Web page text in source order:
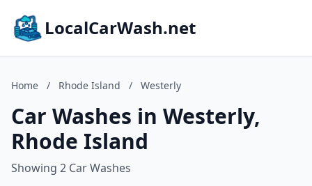
LocalCarWash.net
Home / Rhode Island / Westerly
Car Washes in Westerly,
Rhode Island
Showing 2 Car Washes